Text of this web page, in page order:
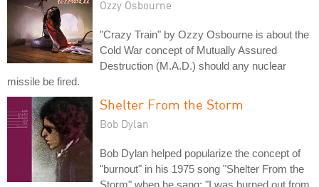
Ozzy Osbourne
"Crazy Train" by Ozzy Osbourne is about the
Cold War concept of Mutually Assured
Destruction (M.A.D.) should any nuclear
missile be fired.
Shelter From the Storm
Bob Dylan
Bob Dylan helped popularize the concept of
"burnout" in his 1975 song "Shelter From the
Storm" when he sang: "I was burned out from